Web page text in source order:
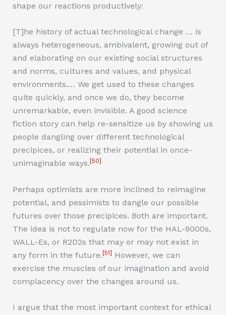
shape our reactions productively:
[T]he history of actual technological change … is
always heterogeneous, ambivalent, growing out of
and elaborating on our existing social structures
and norms, cultures and values, and physical
environments.… We get used to these changes
quite quickly, and once we do, they become
unremarkable, even invisible. A good science
fiction story can help re-sensitize us by showing us
people dangling over different technological
precipices, or realizing their potential in once-
unimaginable ways. [50]
Perhaps optimists are more inclined to reimagine
potential, and pessimists to dangle our possible
futures over those precipices. Both are important.
The idea is not to regulate now for the HAL-9000s,
WALL-Es, or R2D2s that may or may not exist in
any form in the future.[51] However, we can
exercise the muscles of our imagination and avoid
complacency over the changes around us.
I argue that the most important context for ethical